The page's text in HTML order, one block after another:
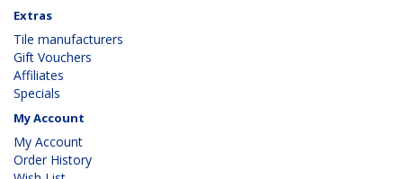
Extras
Tile manufacturers
Gift Vouchers
Affiliates
Specials
My Account
My Account
Order History